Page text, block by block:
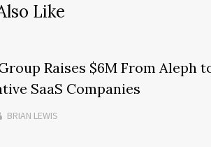
Like
Raises $6M From Aleph
SaaS Companies
BRIAN LEWIS